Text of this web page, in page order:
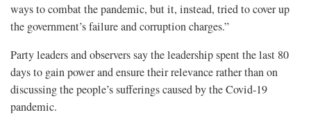
ways to combat the pandemic, but it, instead, tried to cover up
the government’s failure and corruption charges.”
Party leaders and observers say the leadership spent the last 80
days to gain power and ensure their relevance rather than on
discussing the people’s sufferings caused by the Covid-19
pandemic.